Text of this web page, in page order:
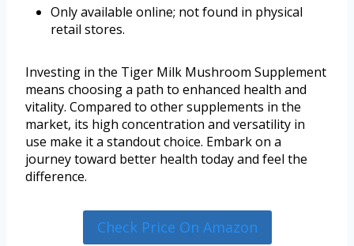
Only available online; not found in physical
retail stores.
Investing in the Tiger Milk Mushroom Supplement
means choosing a path to enhanced health and
vitality. Compared to other supplements in the
market, its high concentration and versatility in
use make it a standout choice. Embark on a
journey toward better health today and feel the
difference.
Check Price On Amazon